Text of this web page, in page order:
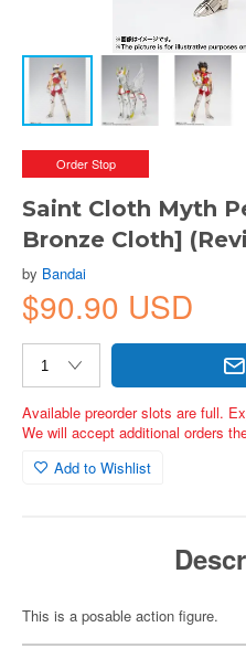
Order Stop
Saint Cloth Myth
Bronze Cloth]
by Bandai
$90.90 USD
Available preorder slots are full.
We will accept additional orders
Add to Wishlist
This is a posable action figure.